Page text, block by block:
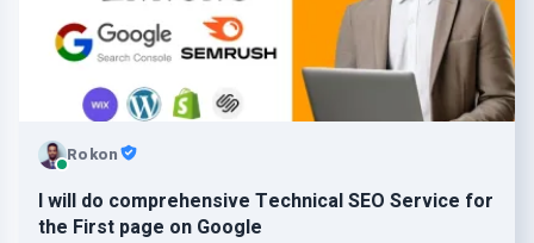
Rokon
I will do comprehensive Technical SEO Service for
the First page on Google